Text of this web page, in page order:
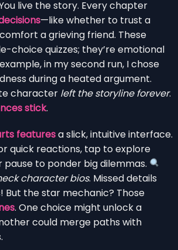
live the story. Every chapter
—like whether to trust a
a grieving friend. These
choice quizzes; they’re emotional
in my second run, I chose
during a heated argument.
character left the storyline forever.
stick.
featuresa slick, intuitive interface.
quick reactions, tap to explore
pause to ponder big dilemmas.
character bios. Missed details
But the star mechanic? Those
. One choice might unlock a
could merge paths with